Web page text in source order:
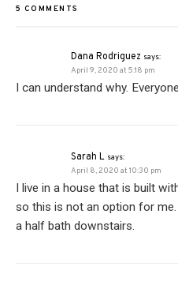
5 COMMENTS
Dana Rodriguez says:
April 9, 2020 at 5:18 pm
I can understand why.
Sarah L says:
April 8, 2020 at 10:30 pm
I live in a house that is built
so this is not an option for
a half bath downstairs.